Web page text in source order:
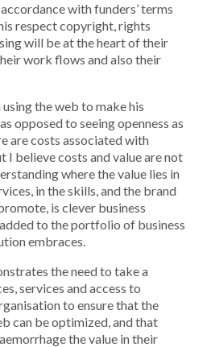
with funders’ terms
respect copyright, rights
will be at the heart of their
work flows and also their
the web to make his
opposed to seeing openness as
are costs associated with
I believe costs and value are not
where the value lies in
in the skills, and the brand
is clever business
to the portfolio of business
embraces.
the need to take a
services and access to
to ensure that the
can be optimized, and that
the value in their